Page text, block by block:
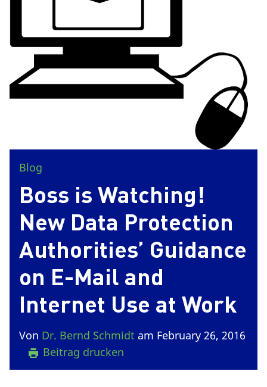
Blog
Boss is Watching!
New Data Protection
Authorities’ Guidance
on E-Mail and
Internet Use at Work
Von Dr. Bernd Schmidt am February 26, 2016
Beitrag drucken